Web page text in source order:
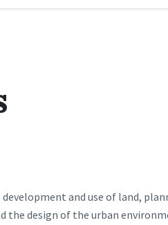
and use of land,
the design of the urban